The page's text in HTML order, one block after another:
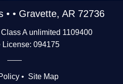
• • Gravette, AR 72736
A unlimited 1109400
License: 094175
• Site Map